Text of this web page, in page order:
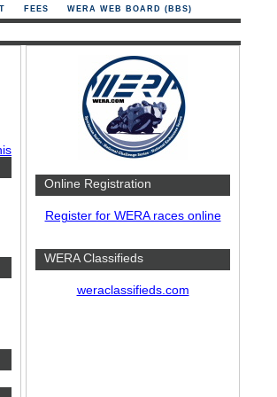
FEES WERA WEB BOARD (BBS)
Online Registration
Register for WERA races online
WERA Classifieds
weraclassifieds.com